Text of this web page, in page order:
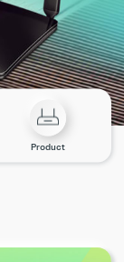
Product